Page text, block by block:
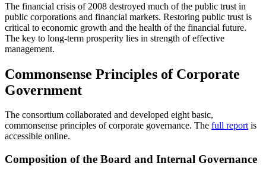
The financial crisis of 2008 destroyed much of the public trust in
public corporations and financial markets. Restoring public trust is
critical to economic growth and the health of the financial future.
The key to long-term prosperity lies in strength of effective
management.
Commonsense Principles of Corporate
Government
The consortium collaborated and developed eight basic,
commonsense principles of corporate governance. The full report is
accessible online.
Composition of the Board and Internal Governance